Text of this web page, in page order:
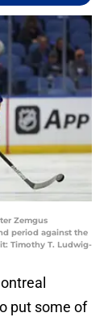
Zemgus
period against the
Timothy T. Ludwig-
put some of